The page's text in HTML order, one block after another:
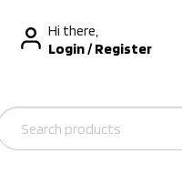
Hi there,
Login/Register